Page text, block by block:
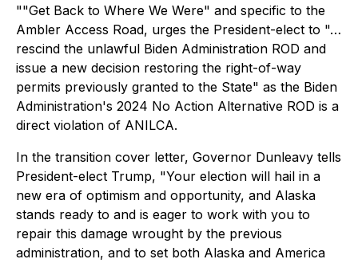
""Get Back to Where We Were" and specific to the
Ambler Access Road, urges the President-elect to "…
rescind the unlawful Biden Administration ROD and
issue a new decision restoring the right-of-way
permits previously granted to the State" as the Biden
Administration's 2024 No Action Alternative ROD is a
direct violation of ANILCA.
In the transition cover letter, Governor Dunleavy tells
President-elect Trump, "Your election will hail in a
new era of optimism and opportunity, and Alaska
stands ready to and is eager to work with you to
repair this damage wrought by the previous
administration, and to set both Alaska and America